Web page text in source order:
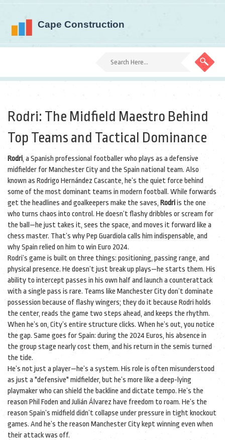
Rodri: The Midfield Maestro Behind
Top Teams and Tactical Dominance
Rodri, a Spanish professional footballer who plays as a defensive
midfielder for Manchester City and the Spain national team. Also
known as Rodrigo Hernández Cascante, he’s the quiet force behind
some of the most dominant teams in modern football. While forwards
get the headlines and goalkeepers make the saves, Rodriis the one
who turns chaos into control. He doesn’t flashy dribbles or scream for
the ball—he just takes it, sees the space, and moves it forward like a
chess master. That’s why Pep Guardiola calls him indispensable, and
why Spain relied on him to win Euro 2024.
Rodri’s game is built on three things: positioning, passing range, and
physical presence. He doesn’t just break up plays—he starts them. His
ability to intercept passes in his own half and launch a counterattack
with a single pass is rare. Teams like Manchester City don’t dominate
possession because of flashy wingers; they do it because Rodri holds
the center, reads the game two steps ahead, and keeps the rhythm.
When he’s on, City’s entire structure clicks. When he’s out, you notice
the gap. Same goes for Spain: during the 2024 Euros, his absence in
the group stage nearly cost them, and his return in the semis turned
the tide.
He’s not just a player—he’s a system. His role is often misunderstood
as just a "defensive" midfielder, but he’s more like a deep-lying
playmaker who can shield the backline and dictate tempo. He’s the
reason Phil Foden and Julián Álvarez have freedom to roam. He’s the
reason Spain’s midfield didn’t collapse under pressure in tight knockout
games. And he’s the reason Manchester City kept winning even when
their attack was off.